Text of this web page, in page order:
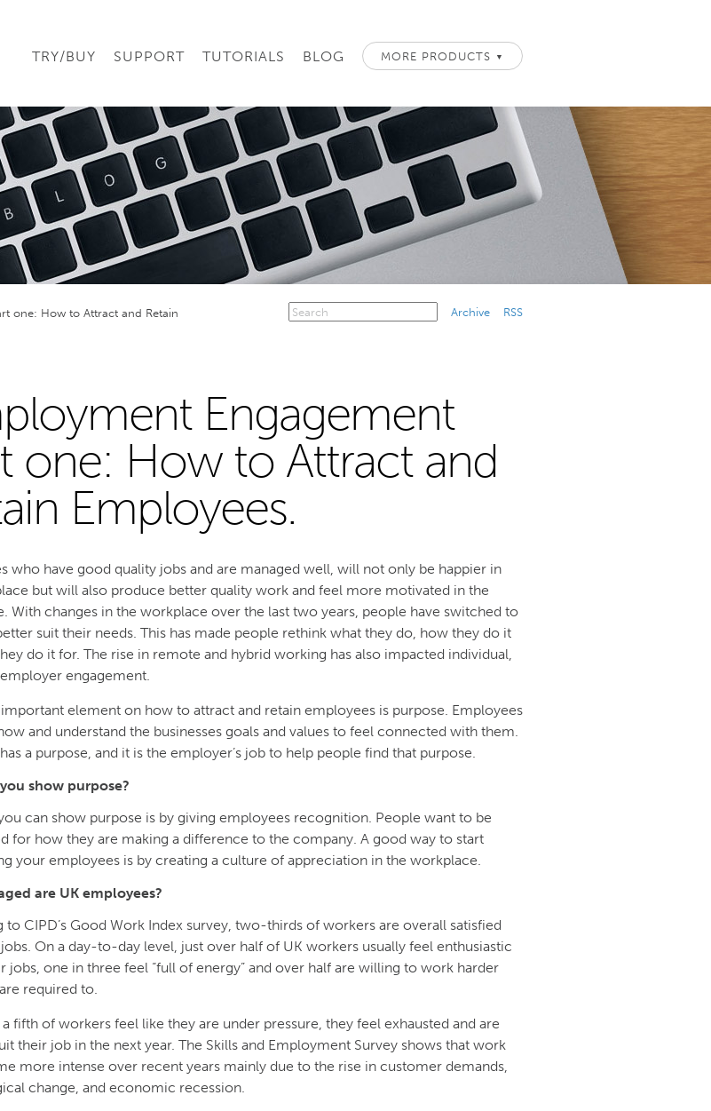
TRY/BUY SUPPORT TUTORIALS BLOG MORE PRODUCTS ▼
Archive RSS
one: How to Attract and Retain
Engagement
one: How to Attract and
Employees.
who have good quality jobs and are managed well, will not only be happier in
but will also produce better quality work and feel more motivated in the
With changes in the workplace over the last two years, people have switched to
suit their needs. This has made people rethink what they do, how they do it
do it for. The rise in remote and hybrid working has also impacted individual,
engagement.
element on how to attract and retain employees is purpose. Employees
and understand the businesses goals and values to feel connected with them.
a purpose, and it is the employer’s job to help people find that purpose.
show purpose?
can show purpose is by giving employees recognition. People want to be
for how they are making a difference to the company. A good way to start
your employees is by creating a culture of appreciation in the workplace.
are UK employees?
to CIPD’s Good Work Index survey, two-thirds of workers are overall satisfied
On a day-to-day level, just over half of UK workers usually feel enthusiastic
jobs, one in three feel “full of energy” and over half are willing to work harder
required to.
fifth of workers feel like they are under pressure, they feel exhausted and are
their job in the next year. The Skills and Employment Survey shows that work
more intense over recent years mainly due to the rise in customer demands,
change, and economic recession.